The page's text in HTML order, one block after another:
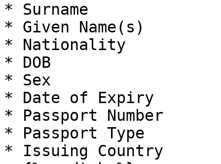
* Surname
* Given Name(s)
* Nationality
* DOB
* Sex
* Date of Expiry
* Passport Number
* Passport Type
* Issuing Country